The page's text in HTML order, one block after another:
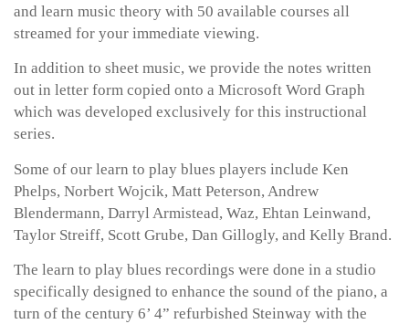
and learn music theory with 50 available courses all
streamed for your immediate viewing.
In addition to sheet music, we provide the notes written
out in letter form copied onto a Microsoft Word Graph
which was developed exclusively for this instructional
series.
Some of our learn to play blues players include Ken
Phelps, Norbert Wojcik, Matt Peterson, Andrew
Blendermann, Darryl Armistead, Waz, Ehtan Leinwand,
Taylor Streiff, Scott Grube, Dan Gillogly, and Kelly Brand.
The learn to play blues recordings were done in a studio
specifically designed to enhance the sound of the piano, a
turn of the century 6’ 4” refurbished Steinway with the